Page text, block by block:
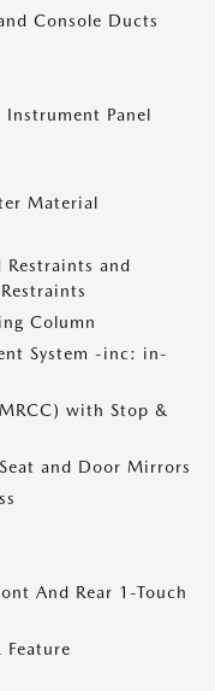
Console Ducts
Panel
Material
Restraints and
Column
System -inc: in-
with Stop &
and Door Mirrors
And Rear 1-Touch